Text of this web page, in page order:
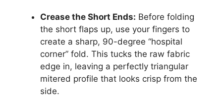
Crease the Short Ends: Before folding
the short flaps up, use your fingers to
create a sharp, 90-degree “hospital
corner” fold. This tucks the raw fabric
edge in, leaving a perfectly triangular
mitered profile that looks crisp from the
side.